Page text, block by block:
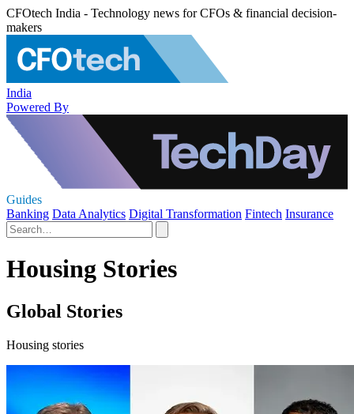
CFOtech India - Technology news for CFOs & financial decision-
makers
India
Powered By
Guides
Banking Data Analytics Digital Transformation Fintech Insurance
Housing Stories
Global Stories
Housing stories